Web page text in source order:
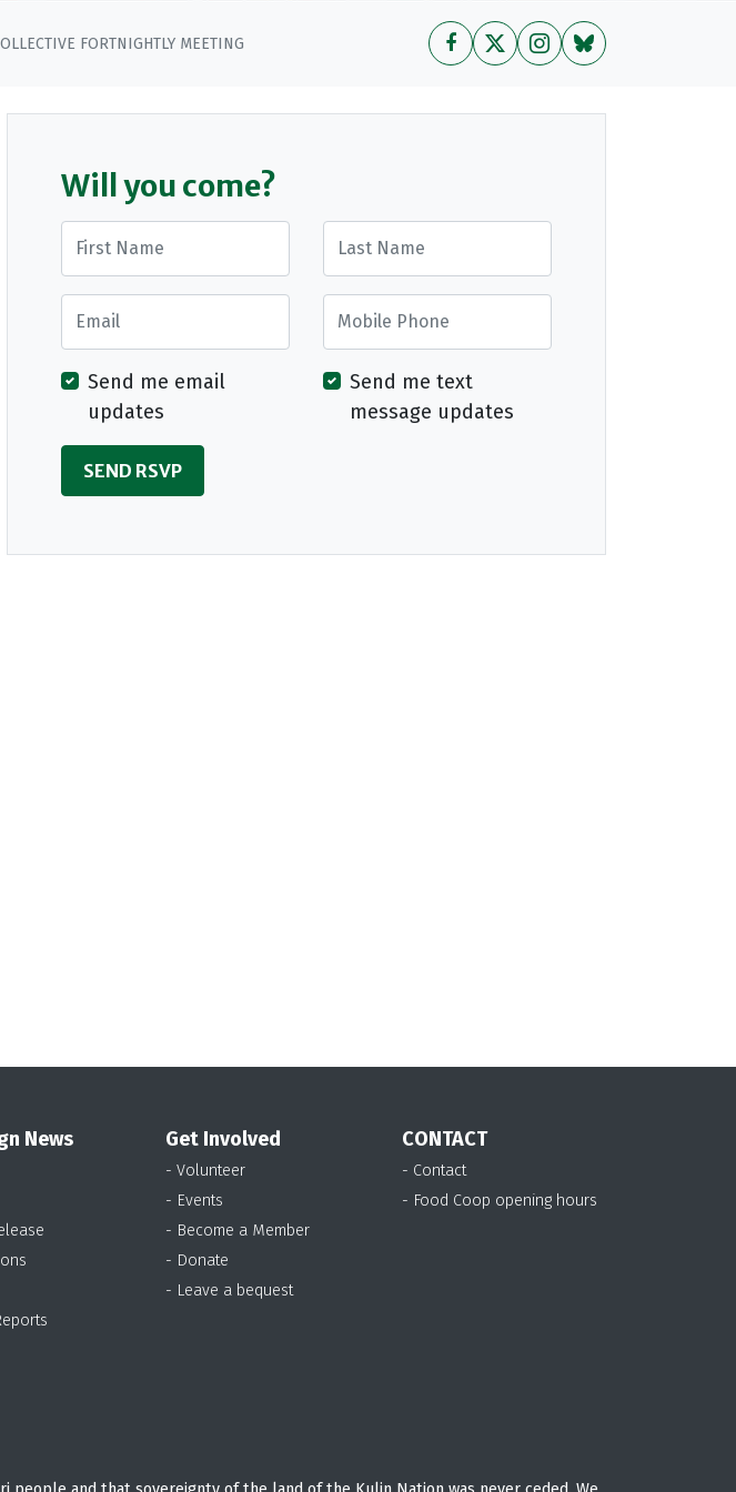
FORTNIGHTLY MEETING
Will you come?
First Name
Mobile Phone
Send me email
updates
Send me text
message updates
News Get Involved
- Volunteer
- Events
- Become a Member
- Donate
- Leave a bequest
CONTACT
- Contact
- Food Coop opening hours